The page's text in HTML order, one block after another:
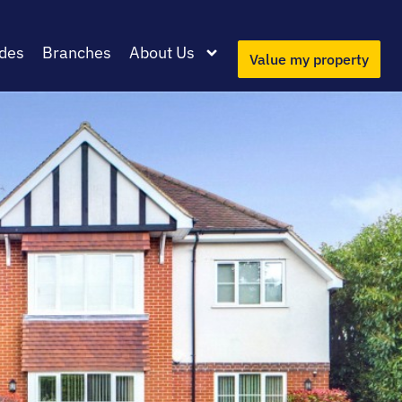
Branches About Us Value my property